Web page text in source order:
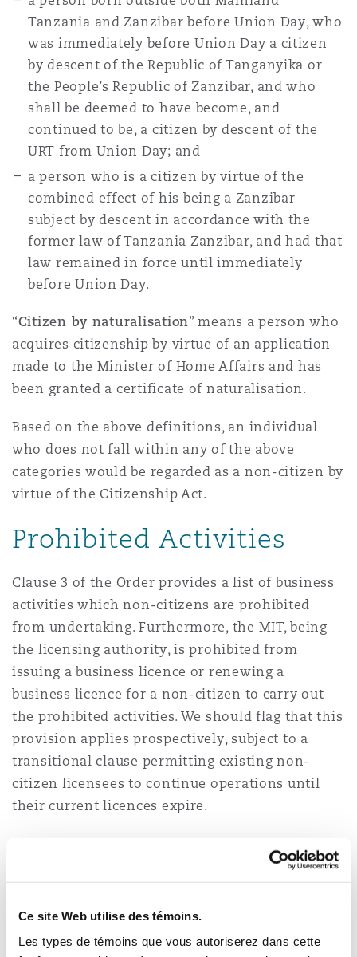
Ce site Web utilise des témoins.
Les types de témoins que vous autoriserez dans cette
Tanzania and Zanzibar before Union Day, who
was immediately before Union Day a citizen
by descent of the Republic of Tanganyika or
the People’s Republic of Zanzibar, and who
shall be deemed to have become, and
continued to be, a citizen by descent of the
URT from Union Day; and
a person who is a citizen by virtue of the
combined effect of his being a Zanzibar
subject by descent in accordance with the
former law of Tanzania Zanzibar, and had that
law remained in force until immediately
before Union Day.
“Citizen by naturalisation” means a person who
acquires citizenship by virtue of an application
made to the Minister of Home Affairs and has
been granted a certificate of naturalisation.
Based on the above definitions, an individual
who does not fall within any of the above
categories would be regarded as a non-citizen by
virtue of the Citizenship Act.
Prohibited Activities
Clause 3 of the Order provides a list of business
activities which non-citizens are prohibited
from undertaking. Furthermore, the MIT, being
the licensing authority, is prohibited from
issuing a business licence or renewing a
business licence for a non-citizen to carry out
the prohibited activities. We should flag that this
provision applies prospectively, subject to a
transitional clause permitting existing non-
citizen licensees to continue operations until
their current licences expire.
which non-citizens are prohibited from
supermarkets and specialised product outlets);